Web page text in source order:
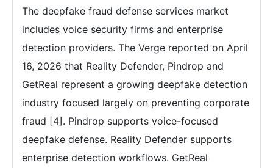
The deepfake fraud defense services market
includes voice security firms and enterprise
detection providers. The Verge reported on April
16, 2026 that Reality Defender, Pindrop and
GetReal represent a growing deepfake detection
industry focused largely on preventing corporate
fraud [4]. Pindrop supports voice-focused
deepfake defense. Reality Defender supports
enterprise detection workflows. GetReal